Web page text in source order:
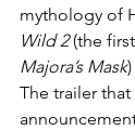
mythology of
Wild 2 (the
Majora’s Mask
The trailer